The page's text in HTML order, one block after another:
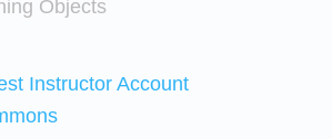
Objects
Instructor Account